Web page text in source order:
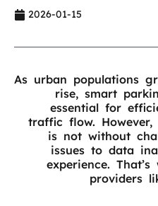
2026-01-15
As urban populations
rise, smart
essential for
traffic flow. However,
is not without
issues to data
experience.
providers